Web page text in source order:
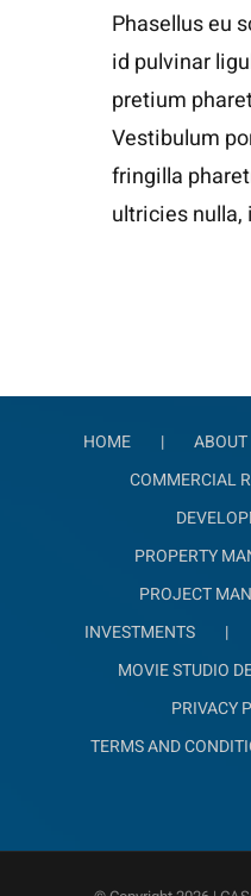
Phasellus eu
id pulvinar
pretium
Vestibulum
fringilla
ultricies nulla,
HOME ABOUT
COMMERCIAL
PROPERTY
PROJECT
INVESTMENTS
MOVIE STUDIO
PRIVACY
TERMS AND